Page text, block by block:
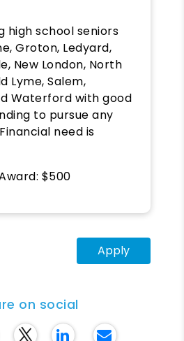
high school seniors
Groton, Ledyard,
New London, North
Lyme, Salem,
Waterford with good
to pursue any
need is
$500
Apply
on social